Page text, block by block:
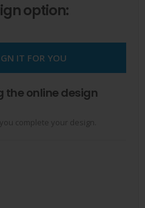
option:
IT FOR YOU
the online design
complete your design.